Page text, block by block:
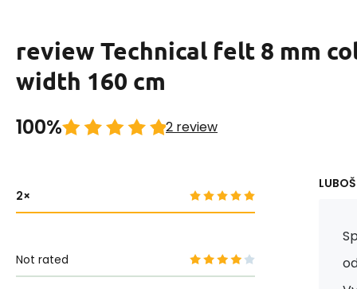
review Technical felt 8 mm
width 160 cm
100% 2 review
2
Not rated